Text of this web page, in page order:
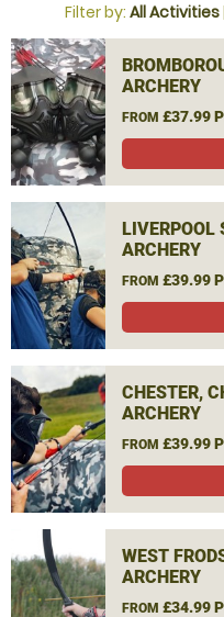
Filter by: All Activities|
ARCHERY
FROM £37.99
LIVERPOOL
ARCHERY
FROM £39.99
CHESTER,
ARCHERY
FROM £39.99
WEST
ARCHERY
FROM £34.99